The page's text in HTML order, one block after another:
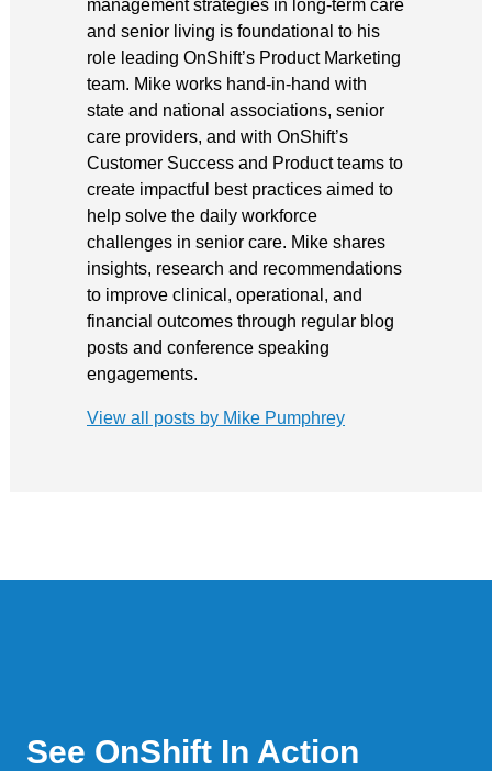
management strategies in long-term care
and senior living is foundational to his
role leading OnShift’s Product Marketing
team. Mike works hand-in-hand with
state and national associations, senior
care providers, and with OnShift’s
Customer Success and Product teams to
create impactful best practices aimed to
help solve the daily workforce
challenges in senior care. Mike shares
insights, research and recommendations
to improve clinical, operational, and
financial outcomes through regular blog
posts and conference speaking
engagements.
View all posts by Mike Pumphrey
See OnShift In Action